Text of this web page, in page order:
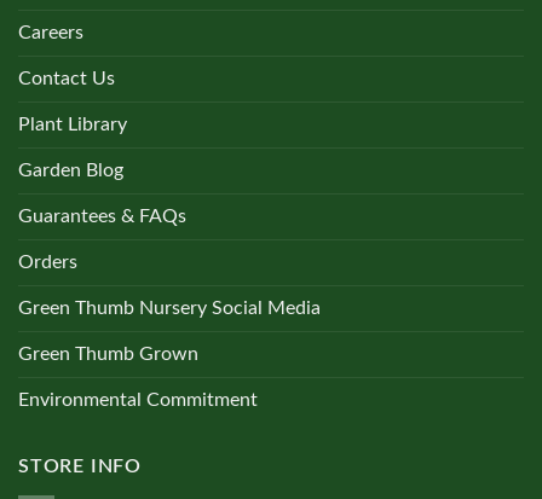
Careers
Contact Us
Plant Library
Garden Blog
Guarantees & FAQs
Orders
Green Thumb Nursery Social Media
Green Thumb Grown
Environmental Commitment
STORE INFO